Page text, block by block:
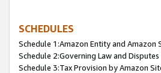
SCHEDULES
Schedule 1:Amazon Entity and Amazon
Schedule 2:Governing Law and
Schedule 3:Tax Provision by Amazon